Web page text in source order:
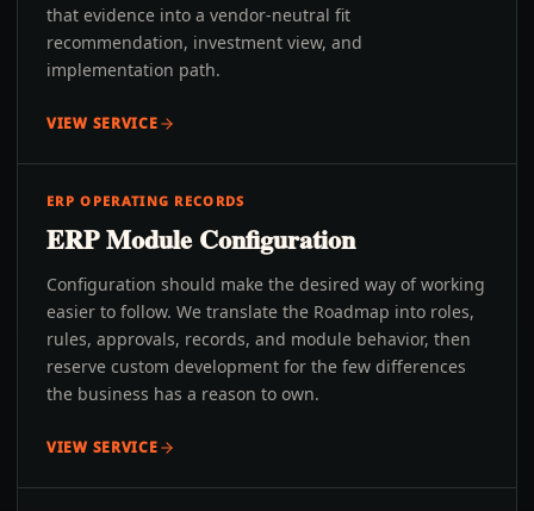
that evidence into a vendor-neutral fit
recommendation, investment view, and
implementation path.
VIEW SERVICE
ERP OPERATING RECORDS
ERP Module Configuration
Configuration should make the desired way of working
easier to follow. We translate the Roadmap into roles,
rules, approvals, records, and module behavior, then
reserve custom development for the few differences
the business has a reason to own.
VIEW SERVICE